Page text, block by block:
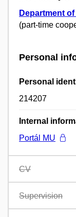
Department
(part-time
Personal
Personal
214207
Internal
Portál MU
CV
Supervision